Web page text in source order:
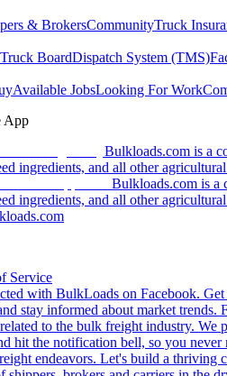
& BrokersCommunityTruck
Truck BoardDispatch System (TMS)
Available JobsLooking For Work
App
Bulkloads.com is a
ingredients, and all other
Bulkloads.com is a
ingredients, and all other
Service
with BulkLoads on Facebook.
stay informed about market
to the bulk freight industry. We
hit the notification bell, so you
endeavors. Let's build a thriving